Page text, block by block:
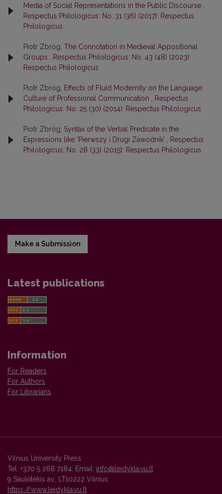
Media of Social Representations in the Public Discourse
Respectus Philologicus: No. 31 (36) (2017): Respectus
Philologicus
Piotr Zbróg, The Connotation in Medieval Appositional
Groups
Respectus Philologicus: No. 43 (48) (2023):
Respectus Philologicus
Piotr Zbróg,
Effects of Fluid Modernity on the Language
Culture of Professional Communication
Respectus
Philologicus: No. 25 (30) (2014): Respectus Philologicus
Piotr Zbróg, Syntax of the Verbal Predicate in the
Expressions like ‘Pierwszy i Drugi Zawodnik’
Respectus
Philologicus: No. 28 (33) (2015): Respectus Philologicus
Make a Submission
Latest publications
Information
For Readers
For Authors
For Librarians
Vilnius University Press
Tel. +370 5 268 7184, Email: info@leidykla.vu.lt
9 Saulėtekis av., LT10222 Vilnius
https://www.leidykla.vu.lt